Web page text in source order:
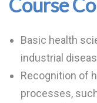
Course
Basic health
industrial
Recognition of
processes,